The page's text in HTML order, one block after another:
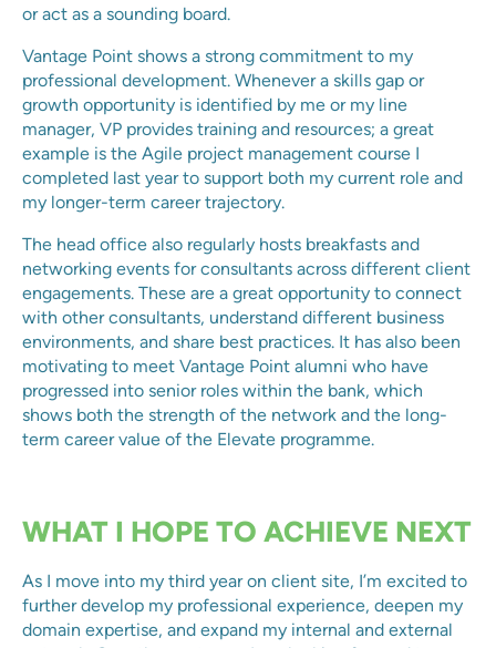
or act as a sounding board.
Vantage Point shows a strong commitment to my
professional development. Whenever a skills gap or
growth opportunity is identified by me or my line
manager, VP provides training and resources; a great
example is the Agile project management course I
completed last year to support both my current role and
my longer-term career trajectory.
The head office also regularly hosts breakfasts and
networking events for consultants across different client
engagements. These are a great opportunity to connect
with other consultants, understand different business
environments, and share best practices. It has also been
motivating to meet Vantage Point alumni who have
progressed into senior roles within the bank, which
shows both the strength of the network and the long-
term career value of the Elevate programme.
WHAT I HOPE TO ACHIEVE NEXT
As I move into my third year on client site, I’m excited to
further develop my professional experience, deepen my
domain expertise, and expand my internal and external